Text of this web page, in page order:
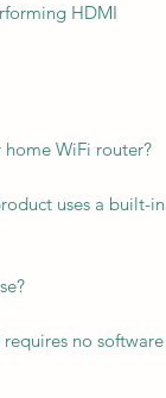
HDMI
WiFi router?
uses a built-in
no software